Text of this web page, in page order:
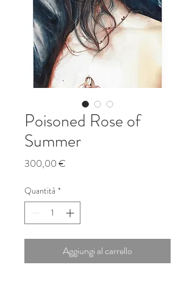
Poisoned Rose of
Summer
300,00 €
Quantità *
Aggiungi al carrello